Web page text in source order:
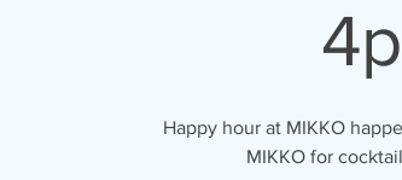
Happy hour at MIKKO
MIKKO for